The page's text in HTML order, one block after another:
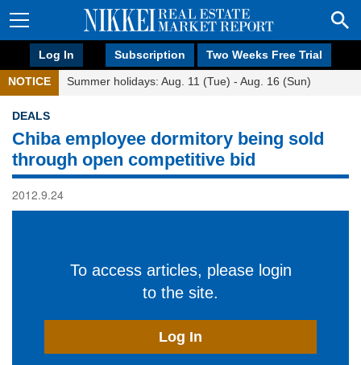
Log In Subscription Two Weeks Free Trial
NOTICE Summer holidays: Aug. 11 (Tue) - Aug. 16 (Sun)
DEALS
Chiba employee dormitory being sold
through open competitive bid
2012.9.24
To access articles, please login
to the site.
Log In